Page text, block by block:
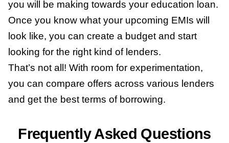
you will be making towards your education loan.
Once you know what your upcoming EMIs will
look like, you can create a budget and start
looking for the right kind of lenders.
That’s not all! With room for experimentation,
you can compare offers across various lenders
and get the best terms of borrowing.
Frequently Asked Questions